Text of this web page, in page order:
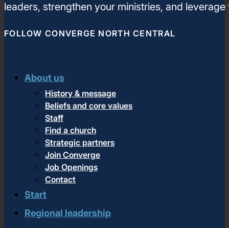
leaders, strengthen your ministries, and
FOLLOW CONVERGE NORTH CENTRAL
About us
History & message
Beliefs and core values
Staff
Find a church
Strategic partners
Join Converge
Job Openings
Contact
Start
Regional leadership